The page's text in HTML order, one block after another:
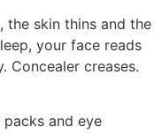
the skin thins and the
your face reads
Concealer creases.
and eye